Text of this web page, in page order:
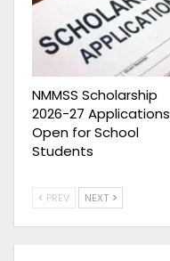
NMMSS Scholarship
2026-27 Applications
Open for School
Students
PREV NEXT